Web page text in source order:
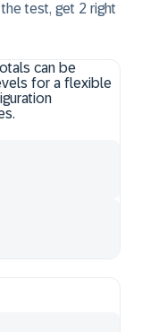
test, get 2 right
can be
for a flexible